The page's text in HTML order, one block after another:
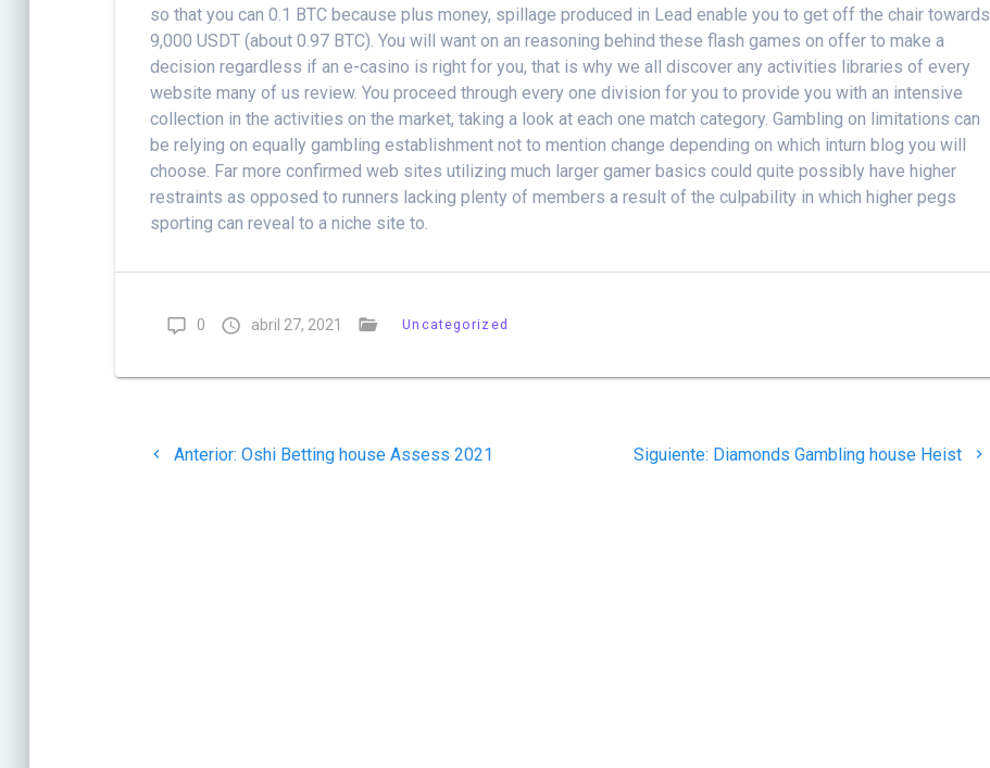
so that you can 0.1 BTC because plus money, spillage produced in Lead enable you to get off the chair towards
9,000 USDT (about 0.97 BTC). You will want on an reasoning behind these flash games on offer to make a
decision regardless if an e-casino is right for you, that is why we all discover any activities libraries of every
website many of us review. You proceed through every one division for you to provide you with an intensive
collection in the activities on the market, taking a look at each one match category. Gambling on limitations can
be relying on equally gambling establishment not to mention change depending on which inturn blog you will
choose. Far more confirmed web sites utilizing much larger gamer basics could quite possibly have higher
restraints as opposed to runners lacking plenty of members a result of the culpability in which higher pegs
sporting can reveal to a niche site to.
0 abril 27, 2021 Uncategorized
Navegación
Anterior: Post
Oshi Betting house Assess 2021 Siguiente: Siguiente
Diamonds Gambling house Heist